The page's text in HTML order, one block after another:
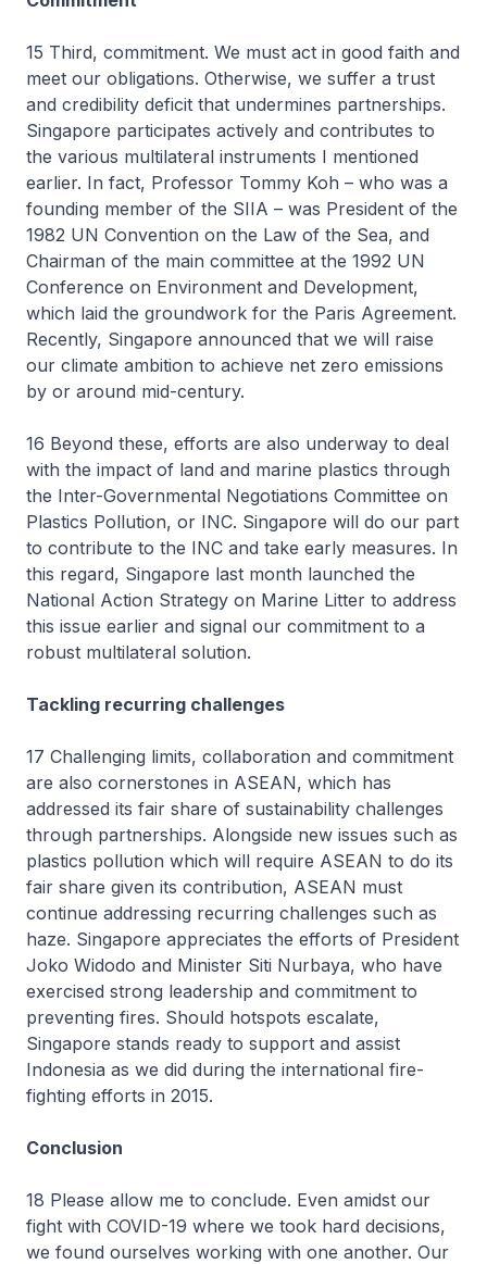
15 Third, commitment. We must act in good faith and
meet our obligations. Otherwise, we suffer a trust
and credibility deficit that undermines partnerships.
Singapore participates actively and contributes to
the various multilateral instruments I mentioned
earlier. In fact, Professor Tommy Koh – who was a
founding member of the SIIA – was President of the
1982 UN Convention on the Law of the Sea, and
Chairman of the main committee at the 1992 UN
Conference on Environment and Development,
which laid the groundwork for the Paris Agreement.
Recently, Singapore announced that we will raise
our climate ambition to achieve net zero emissions
by or around mid-century.
16 Beyond these, efforts are also underway to deal
with the impact of land and marine plastics through
the Inter-Governmental Negotiations Committee on
Plastics Pollution, or INC. Singapore will do our part
to contribute to the INC and take early measures. In
this regard, Singapore last month launched the
National Action Strategy on Marine Litter to address
this issue earlier and signal our commitment to a
robust multilateral solution.
Tackling recurring challenges
17 Challenging limits, collaboration and commitment
are also cornerstones in ASEAN, which has
addressed its fair share of sustainability challenges
through partnerships. Alongside new issues such as
plastics pollution which will require ASEAN to do its
fair share given its contribution, ASEAN must
continue addressing recurring challenges such as
haze. Singapore appreciates the efforts of President
Joko Widodo and Minister Siti Nurbaya, who have
exercised strong leadership and commitment to
preventing fires. Should hotspots escalate,
Singapore stands ready to support and assist
Indonesia as we did during the international fire-
fighting efforts in 2015.
Conclusion
18 Please allow me to conclude. Even amidst our
fight with COVID-19 where we took hard decisions,
we found ourselves working with one another. Our